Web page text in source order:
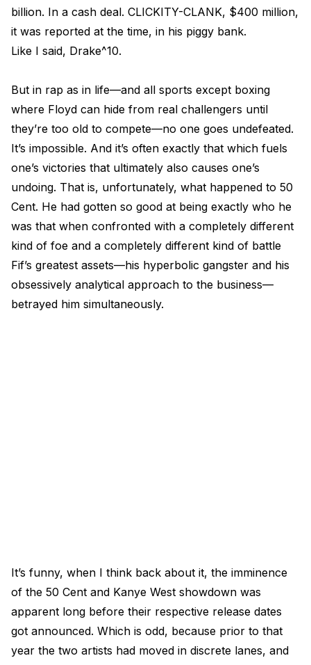
billion. In a cash deal. CLICKITY-CLANK, $400 million,
it was reported at the time, in his piggy bank.
Like I said, Drake^10.
But in rap as in life—and all sports except boxing
where Floyd can hide from real challengers until
they’re too old to compete—no one goes undefeated.
It’s impossible. And it’s often exactly that which fuels
one’s victories that ultimately also causes one’s
undoing. That is, unfortunately, what happened to 50
Cent. He had gotten so good at being exactly who he
was that when confronted with a completely different
kind of foe and a completely different kind of battle
Fif’s greatest assets—his hyperbolic gangster and his
obsessively analytical approach to the business—
betrayed him simultaneously.
It’s funny, when I think back about it, the imminence
of the 50 Cent and Kanye West showdown was
apparent long before their respective release dates
got announced. Which is odd, because prior to that
year the two artists had moved in discrete lanes, and